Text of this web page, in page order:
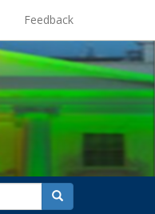
Feedback
search
for
Search